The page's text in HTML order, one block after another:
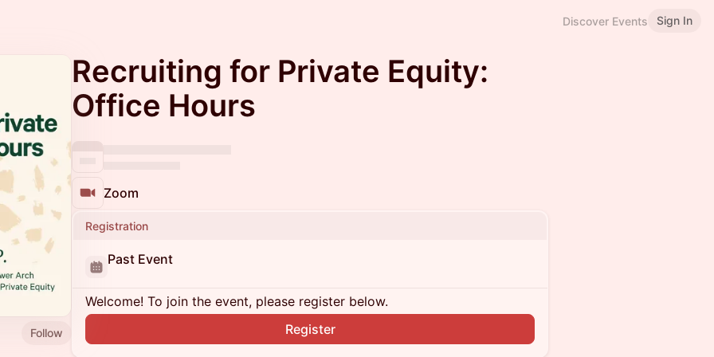
Discover Events Sign In
Follow
Recruiting for Private Equity:
Office Hours
Zoom
Registration
Past Event
Welcome! To join the event, please register below.
Register